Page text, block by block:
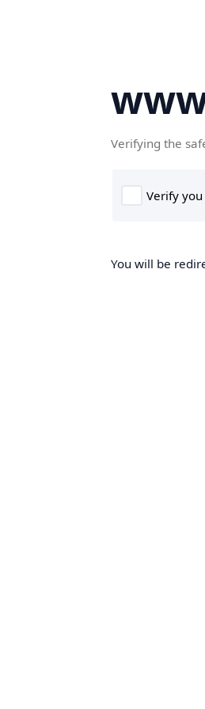
Verifying the
You will be